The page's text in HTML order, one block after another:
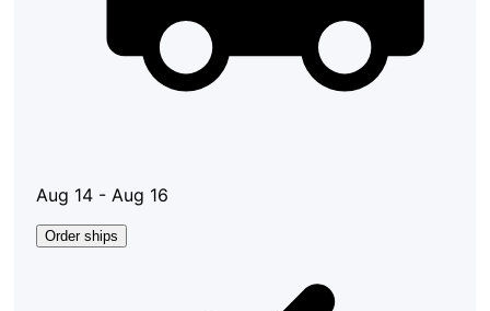
Aug 14 - Aug 16
Order ships